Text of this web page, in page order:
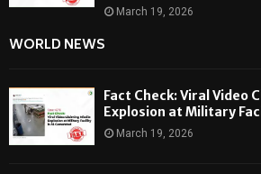
March 19, 2026
WORLD NEWS
Fact Check: Viral Video
Explosion at Military
March 19, 2026